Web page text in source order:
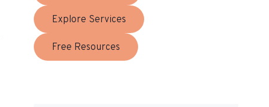
Explore Services
Free Resources